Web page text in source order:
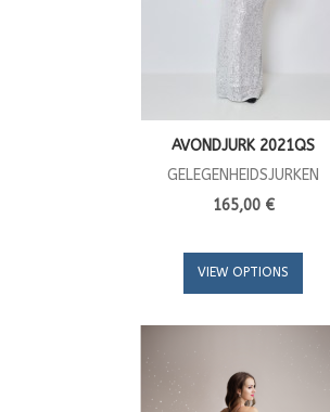
AVONDJURK 2021QS
GELEGENHEIDSJURKEN
165,00 €
VIEW OPTIONS